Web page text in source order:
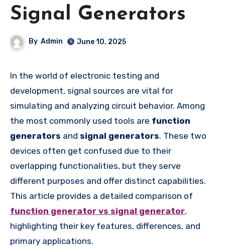
Signal Generators
By Admin June 10, 2025
In the world of electronic testing and
development, signal sources are vital for
simulating and analyzing circuit behavior. Among
the most commonly used tools are function
generators and signal generators. These two
devices often get confused due to their
overlapping functionalities, but they serve
different purposes and offer distinct capabilities.
This article provides a detailed comparison of
function generator vs signal generator,
highlighting their key features, differences, and
primary applications.